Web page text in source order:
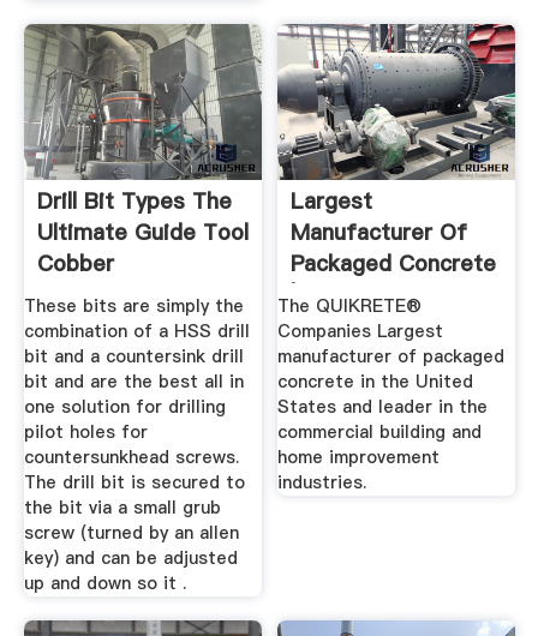
Drill Bit Types The
Ultimate Guide Tool
Cobber
These bits are simply the
combination of a HSS drill
bit and a countersink drill
bit and are the best all in
one solution for drilling
pilot holes for
countersunkhead screws.
The drill bit is secured to
the bit via a small grub
screw (turned by an allen
key) and can be adjusted
up and down so it .
Largest
Manufacturer Of
Packaged Concrete
| QUIKRETE ...
The QUIKRETE®
Companies Largest
manufacturer of packaged
concrete in the United
States and leader in the
commercial building and
home improvement
industries.